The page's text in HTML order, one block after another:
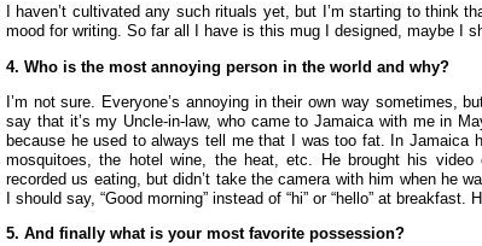
I haven’t cultivated any such rituals yet, but I’m starting to think
mood for writing. So far all I have is this mug I designed, maybe I
4. Who is the most annoying person in the world and why?
I’m not sure. Everyone’s annoying in their own way sometimes,
say that it’s my Uncle-in-law, who came to Jamaica with me in
because he used to always tell me that I was too fat. In Jamaica
mosquitoes, the hotel wine, the heat, etc. He brought his
recorded us eating, but didn’t take the camera with him when he
I should say, “Good morning” instead of “hi” or “hello” at breakfast.
5. And finally what is your most favorite possession?